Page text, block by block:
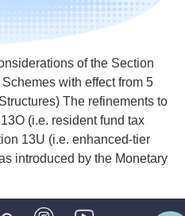
of the Section
with effect from 5
The refinements to
(i.e. resident fund tax
13U (i.e. enhanced-tier
introduced by the Monetary